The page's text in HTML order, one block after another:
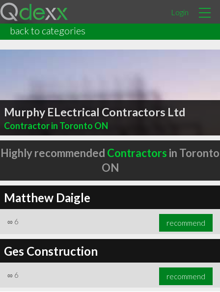
Login
back to categories
Murphy ELectrical Contractors Ltd
Contractor in Toronto ON
Highly recommended Contractors in Toronto
ON
Matthew Daigle
∞ 6 recommend
Ges Construction
∞ 6 recommend